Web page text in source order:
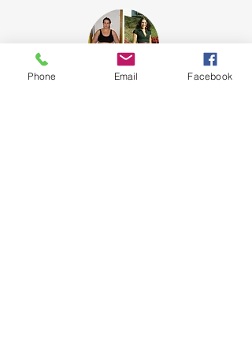
Phone Email Facebook